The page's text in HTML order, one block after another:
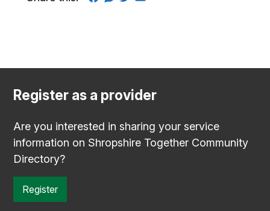
Register as a provider
Are you interested in sharing your service
information on Shropshire Together Community
Directory?
Register